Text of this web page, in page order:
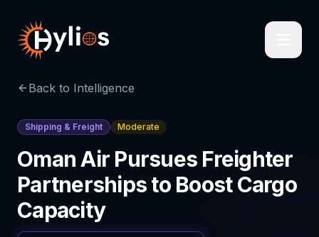
Back to Intelligence
Shipping & Freight Moderate
Oman Air Pursues Freighter
Partnerships to Boost Cargo
Capacity